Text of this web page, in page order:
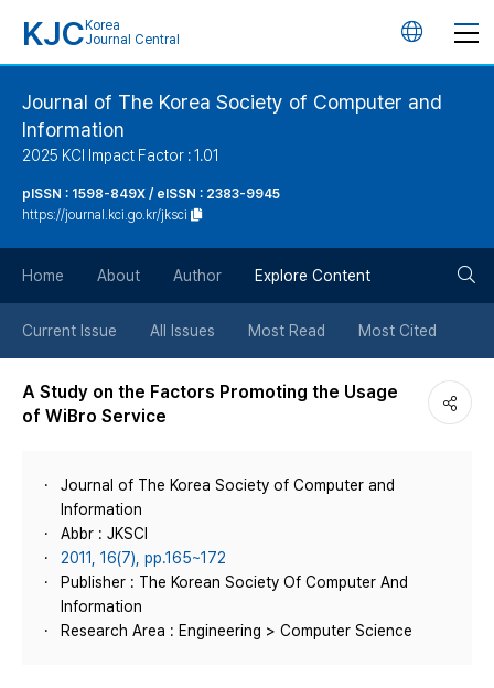
KJC Korea
Journal Central
언
버
튼
Journal of The Korea Society of Computer and
Information
2025 KCI Impact Factor : 1.01
pISSN : 1598-849X / eISSN : 2383-9945
https://journal.kci.go.kr/jksci
Home About Author Explore Content
Current Issue All Issues Most Read Most Cited
A Study on the Factors Promoting the Usage
of WiBro Service
Journal of The Korea Society of Computer and
Information
Abbr : JKSCI
2011, 16(7), pp.165~172
Publisher : The Korean Society Of Computer And
Information
Research Area : Engineering > Computer Science